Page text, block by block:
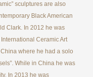
sculptures are also
Black American
Clark. In 2012 he was
Ceramic Art
where he had a solo
While in China he was
In 2013 he was